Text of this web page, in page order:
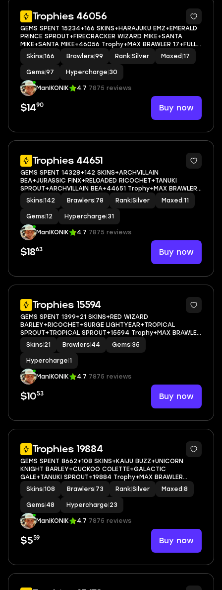
Trophies 46056
5
GEMS SPENT 15234+166 SKINS+HARAJUKU EMZ+EMERALD
PRINCE SPROUT+FIRECRACKER WIZARD MIKE+SANTA
MIKE+SANTA MIKE+46056 Trophy+MAX BRAWLER 17+FULL
ACCESS+IOS/ANDROID
Skins 166 Brawlers 99 Rank Silver Maxed 17
Gems 97 Hypercharge 30
ManIKONIK 4.7 7875 reviews
$1490 Buy now
Trophies 44651
5
GEMS SPENT 14328+142 SKINS+ARCHVILLAIN
BEA+JURASSIC FINX+RELOADED RICOCHET+TANUKI
SPROUT+ARCHVILLAIN BEA+44651 Trophy+MAX BRAWLER
11+FULL ACCESS+IOS/ANDROID
Skins 142 Brawlers 78 Rank Silver Maxed 11
Gems 12 Hypercharge 31
ManIKONIK 4.7 7875 reviews
$1863 Buy now
Trophies 15594
23
GEMS SPENT 1399+21 SKINS+RED WIZARD
BARLEY+RICOCHET+SURGE LIGHTYEAR+TROPICAL
SPROUT+TROPICAL SPROUT+15594 Trophy+MAX BRAWLER
0+FULL ACCESS+IOS/ANDROID
Skins 21 Brawlers 44 Gems 35
Hypercharge 1
ManIKONIK 4.7 7875 reviews
$1053 Buy now
Trophies 19884
5
GEMS SPENT 8662+108 SKINS+KAIJU BUZZ+UNICORN
KNIGHT BARLEY+CUCKOO COLETTE+GALACTIC
GALE+TANUKI SPROUT+19884 Trophy+MAX BRAWLER
8+FULL ACCESS+IOS/ANDROID
Skins 108 Brawlers 73 Rank Silver Maxed 8
Gems 48 Hypercharge 23
ManIKONIK 4.7 7875 reviews
$559 Buy now
5